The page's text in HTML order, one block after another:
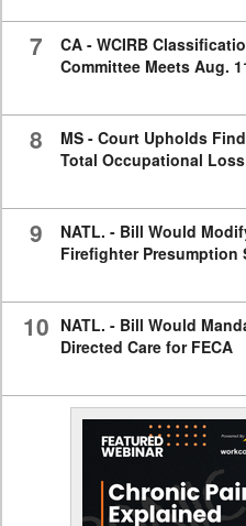
7
CA - WCIRB
Committee Meets Aug.
8
MS - Court Upholds
Total Occupational Loss
9
NATL. - Bill Would
Firefighter Presumption
10 NATL. - Bill Would
Directed Care for FECA